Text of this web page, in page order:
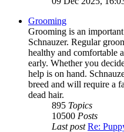
Grooming
Grooming is an
Schnauzer. Regular
healthy and comfortable
early. Whether you
help is on hand.
breed and will require a
dead hair.
895 Topics
10500 Posts
Last post Re: